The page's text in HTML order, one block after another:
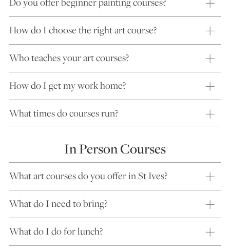
How do I choose the right art course?
Who teaches your art courses?
How do I get my work home?
What times do courses run?
In Person Courses
What art courses do you offer in St Ives?
What do I need to bring?
What do I do for lunch?